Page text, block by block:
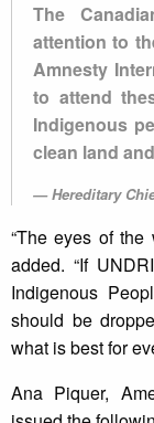
The
attention to
Amnesty
to attend
Indigenous
clean land
Hereditary
“The eyes of the
added. “If
Indigenous
should be
what is best for
Ana Piquer,